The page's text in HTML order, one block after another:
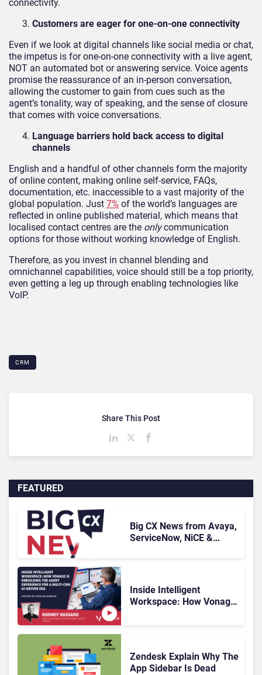
connectivity.
Customers are eager for one-on-one connectivity
Even if we look at digital channels like social media or chat,
the impetus is for one-on-one connectivity with a live agent,
NOT an automated bot or answering service. Voice agents
promise the reassurance of an in-person conversation,
allowing the customer to gain from cues such as the
agent’s tonality, way of speaking, and the sense of closure
that comes with voice conversations.
Language barriers hold back access to digital
channels
English and a handful of other channels form the majority
of online content, making online self-service, FAQs,
documentation, etc. inaccessible to a vast majority of the
global population. Just 7% of the world’s languages are
reflected in online published material, which means that
localised contact centres are the onlycommunication
options for those without working knowledge of English.
Therefore, as you invest in channel blending and
omnichannel capabilities, voice should still be a top priority,
even getting a leg up through enabling technologies like
VoIP.
CRM
FEATURED
Big CX News from Avaya,
ServiceNow, NiCE &
Inside Intelligent
Workspace: How Vonage
Zendesk Explain Why The
App Sidebar Is Dead
Share This Post